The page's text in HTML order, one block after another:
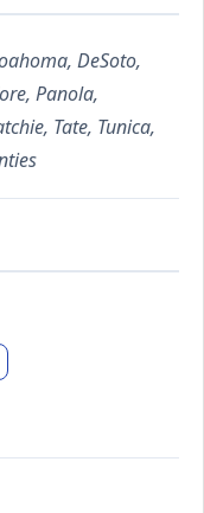
DeSoto,
Panola,
Tate, Tunica,